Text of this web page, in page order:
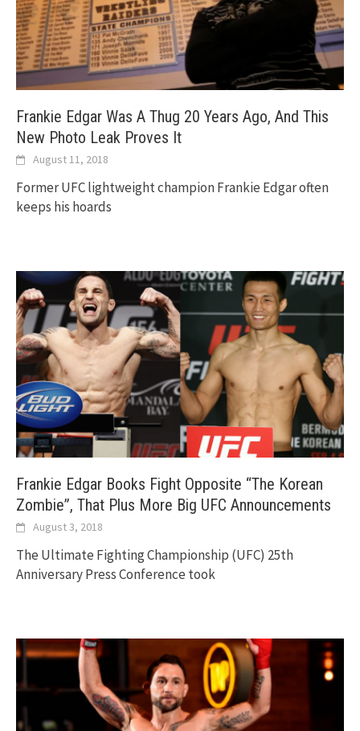
Frankie Edgar Was A Thug 20 Years Ago, And This
New Photo Leak Proves It
August 11, 2018
Former UFC lightweight champion Frankie Edgar often
keeps his hoards
Frankie Edgar Books Fight Opposite “The Korean
Zombie”, That Plus More Big UFC Announcements
August 3, 2018
The Ultimate Fighting Championship (UFC) 25th
Anniversary Press Conference took